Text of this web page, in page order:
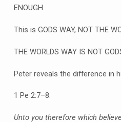
ENOUGH.
This is GODS WAY, NOT THE
THE WORLDS WAY IS NOT
Peter reveals the difference in
1 Pe 2:7–8.
Unto you therefore which